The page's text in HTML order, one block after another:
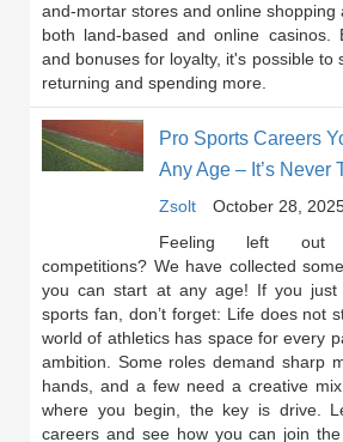
and-mortar stores and online shopping
both land-based and online casinos.
and bonuses for loyalty, it's possible to
returning and spending more.
Pro Sports Careers
Any Age – It’s Never
Zsolt October 28,
Feeling left out
competitions? We have collected
you can start at any age! If you just
sports fan, don’t forget: Life does not
world of athletics has space for every
ambition. Some roles demand sharp
hands, and a few need a creative
where you begin, the key is drive.
careers and see how you can join